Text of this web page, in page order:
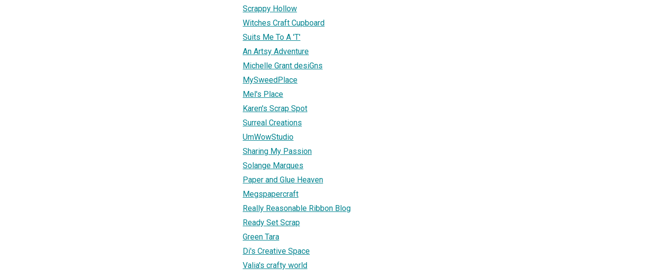
Scrappy Hollow
Witches Craft Cupboard
Suits Me To A 'T'
An Artsy Adventure
Michelle Grant desiGns
MySweedPlace
Mel's Place
Karen's Scrap Spot
Surreal Creations
UmWowStudio
Sharing My Passion
Solange Marques
Paper and Glue Heaven
Megspapercraft
Really Reasonable Ribbon Blog
Ready Set Scrap
Green Tara
Di's Creative Space
Valia's crafty world